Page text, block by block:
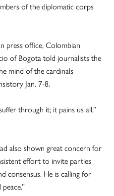
of the diplomatic corps
press office, Colombian
of Bogota told journalists the
mind of the cardinals
Jan. 7-8.
through it; it pains us all,”
also shown great concern for
effort to invite parties
consensus. He is calling for